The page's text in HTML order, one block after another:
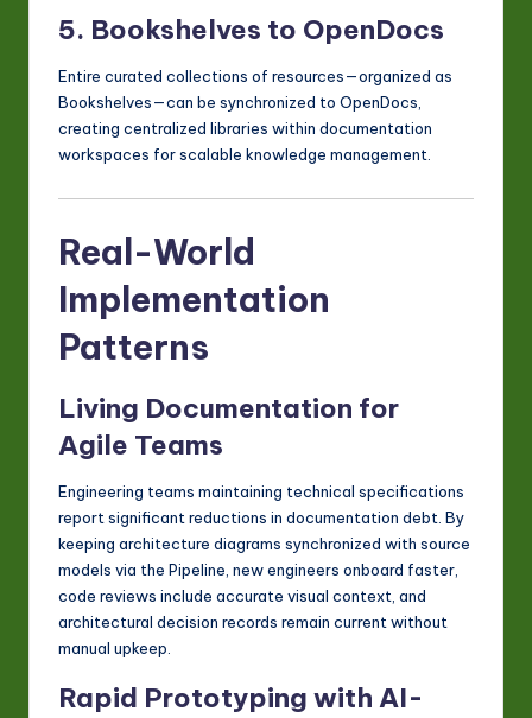
5. Bookshelves to OpenDocs
Entire curated collections of resources—organized as
Bookshelves—can be synchronized to OpenDocs,
creating centralized libraries within documentation
workspaces for scalable knowledge management.
Real-World
Implementation
Patterns
Living Documentation for
Agile Teams
Engineering teams maintaining technical specifications
report significant reductions in documentation debt. By
keeping architecture diagrams synchronized with source
models via the Pipeline, new engineers onboard faster,
code reviews include accurate visual context, and
architectural decision records remain current without
manual upkeep.
Rapid Prototyping with AI-